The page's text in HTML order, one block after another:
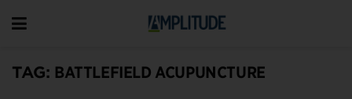
TAG: BATTLEFIELD ACUPUNCTURE